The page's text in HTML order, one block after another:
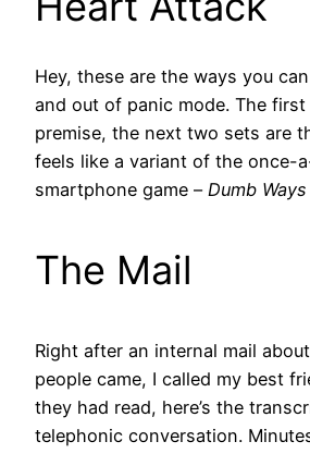
Hey, these are the ways you
and out of panic mode. The
premise, the next two sets are
feels like a variant of the once-
smartphone game –Dumb
The Mail
Right after an internal mail
people came, I called my best
they had read, here’s the
telephonic conversation.